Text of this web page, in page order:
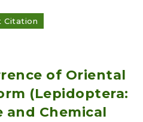
Citation
of Oriental
(Lepidoptera:
and Chemical